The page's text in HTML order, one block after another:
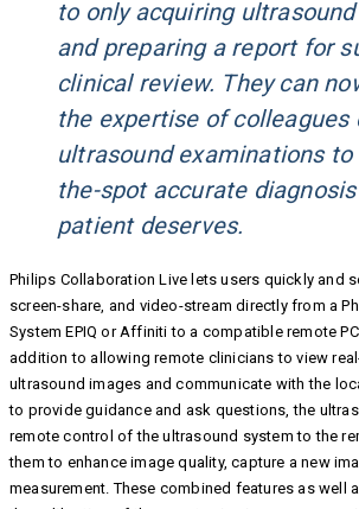
to only acquiring
and preparing a report for
clinical review. They can
the expertise of colleagues
ultrasound examinations to
the-spot accurate
patient deserves.
Philips Collaboration Live lets users quickly and
screen-share, and video-stream directly from a
System EPIQ or Affiniti to a compatible remote
addition to allowing remote clinicians to view
ultrasound images and communicate with the
to provide guidance and ask questions, the
remote control of the ultrasound system to the
them to enhance image quality, capture a new
measurement. These combined features as well